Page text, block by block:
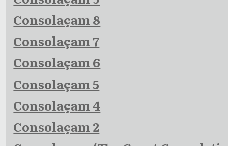
Consolaçam 8
Consolaçam 7
Consolaçam 6
Consolaçam 5
Consolaçam 4
Consolaçam 2